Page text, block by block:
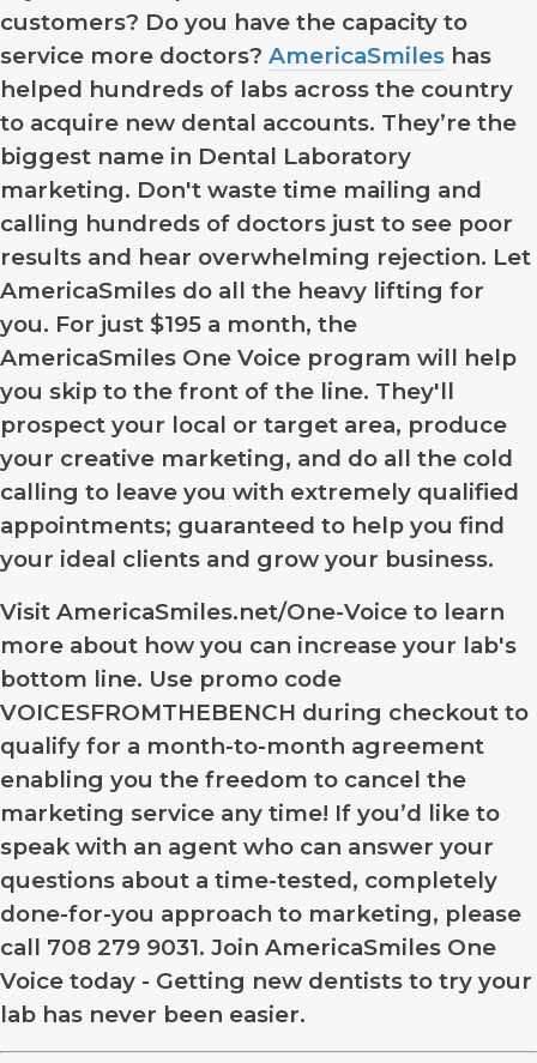
customers? Do you have the capacity to
service more doctors? AmericaSmiles has
helped hundreds of labs across the country
to acquire new dental accounts. They’re the
biggest name in Dental Laboratory
marketing. Don't waste time mailing and
calling hundreds of doctors just to see poor
results and hear overwhelming rejection. Let
AmericaSmiles do all the heavy lifting for
you. For just $195 a month, the
AmericaSmiles One Voice program will help
you skip to the front of the line. They'll
prospect your local or target area, produce
your creative marketing, and do all the cold
calling to leave you with extremely qualified
appointments; guaranteed to help you find
your ideal clients and grow your business.
Visit AmericaSmiles.net/One-Voice to learn
more about how you can increase your lab's
bottom line. Use promo code
VOICESFROMTHEBENCH during checkout to
qualify for a month-to-month agreement
enabling you the freedom to cancel the
marketing service any time! If you’d like to
speak with an agent who can answer your
questions about a time-tested, completely
done-for-you approach to marketing, please
call 708 279 9031. Join AmericaSmiles One
Voice today - Getting new dentists to try your
lab has never been easier.